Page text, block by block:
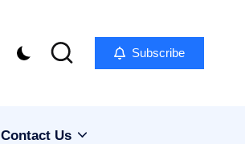
Subscribe
Contact Us